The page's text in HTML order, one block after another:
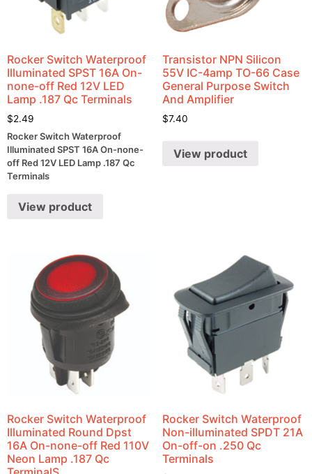
Rocker Switch Waterproof
Illuminated SPST 16A On-
none-off Red 12V LED
Lamp .187 Qc Terminals
$2.49
Rocker Switch Waterproof
Illuminated SPST 16A On-none-
off Red 12V LED Lamp .187 Qc
Terminals
View product
Transistor NPN Silicon
55V IC-4amp TO-66 Case
General Purpose Switch
And Amplifier
$7.40
View product
Rocker Switch Waterproof
Illuminated Round Dpst
16A On-none-off Red 110V
Neon Lamp .187 Qc
Rocker Switch Waterproof
Non-illuminated SPDT 21A
On-off-on .250 Qc
Terminals